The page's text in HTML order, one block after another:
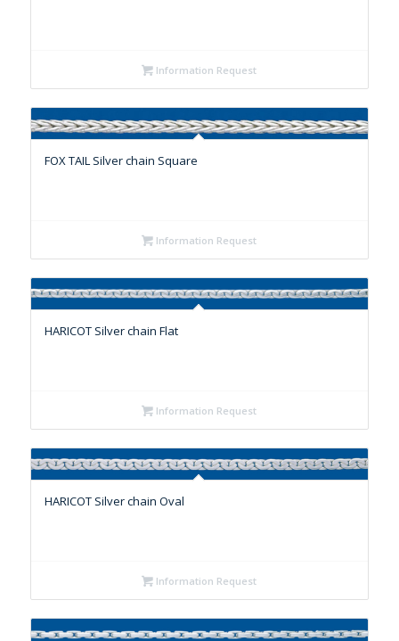
Information Request
FOX TAIL Silver chain Square
Information Request
HARICOT Silver chain Flat
Information Request
HARICOT Silver chain Oval
Information Request